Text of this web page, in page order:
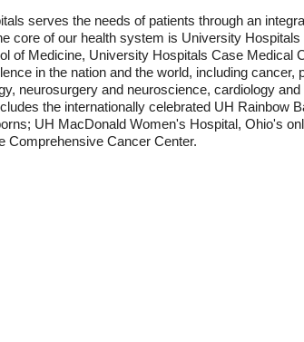
serves the needs of patients through an
core of our health system is University
of Medicine, University Hospitals Case Medical
in the nation and the world, including
neurosurgery and neuroscience, cardiology
the internationally celebrated UH Rainbow
UH MacDonald Women's Hospital, Ohio's
Comprehensive Cancer Center.